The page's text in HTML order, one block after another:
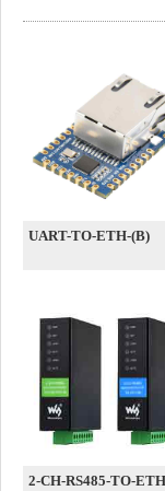
UART-TO-ETH-(B)
2-CH-RS485-TO-